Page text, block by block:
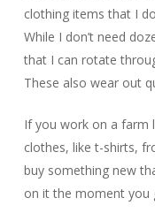
clothing items that I
While I don’t need
that I can rotate
These also wear out
If you work on a farm
clothes, like t-shirts,
buy something new
on it the moment you